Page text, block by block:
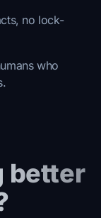
no lock-
who
better